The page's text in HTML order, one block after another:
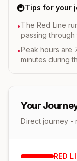
🚇Tips for your
•The Red Line
passing
•Peak hours are
minutes during
Your
Direct journey -
RED